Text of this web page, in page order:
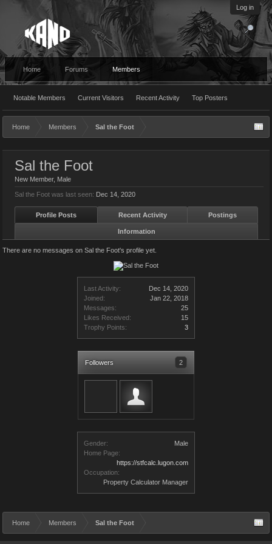
Log in
Home Forums Members
Notable Members Current Visitors Recent Activity Top Posters
Home Members Sal the Foot
Last Activity:
Dec 14, 2020
Joined:
Jan 22, 2018
Messages:
25
Likes Received:
15
Trophy Points:
3
Followers 2
Gender:
Male
Home Page:
https://stfcalc.lugon.com
Occupation:
Property Calculator Manager
Sal the Foot
New Member, Male
Sal the Foot was last seen: Dec 14, 2020
Profile Posts Recent Activity Postings
Information
There are no messages on Sal the Foot's profile yet.
Home Members Sal the Foot